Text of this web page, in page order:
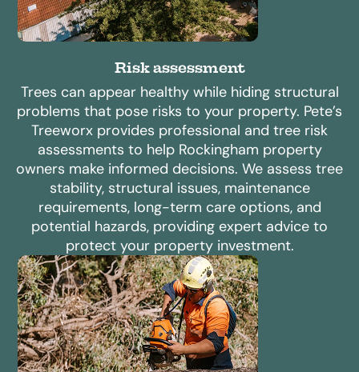
Risk assessment
Trees can appear healthy while hiding structural
problems that pose risks to your property. Pete’s
Treeworx provides professional and tree risk
assessments to help Rockingham property
owners make informed decisions. We assess tree
stability, structural issues, maintenance
requirements, long-term care options, and
potential hazards, providing expert advice to
protect your property investment.